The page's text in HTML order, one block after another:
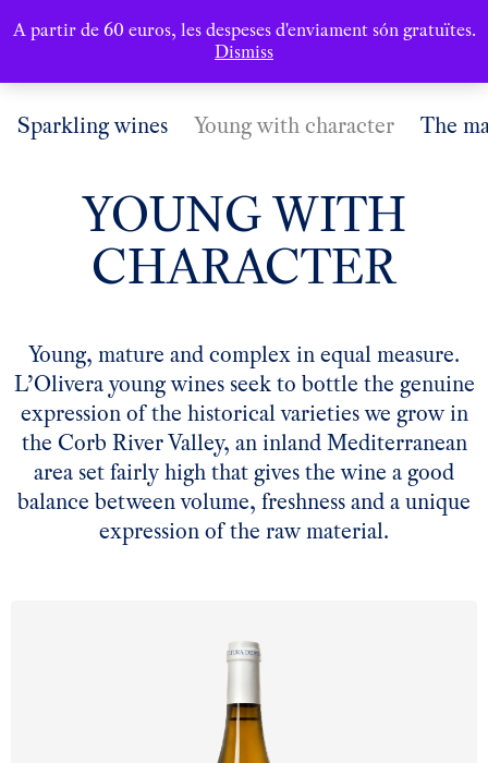
A partir de 60 euros, les despeses d'enviament són gratuïtes.
Dismiss
Sparkling wines Young with character The
YOUNG WITH
CHARACTER
Young, mature and complex in equal measure.
L’Olivera young wines seek to bottle the genuine
expression of the historical varieties we grow in
the Corb River Valley, an inland Mediterranean
area set fairly high that gives the wine a good
balance between volume, freshness and a unique
expression of the raw material.